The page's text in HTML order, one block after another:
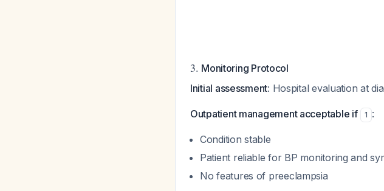
3. Monitoring Protocol
Initial assessment: Hospital evaluation at
Outpatient management acceptable if 1 :
Condition stable
Patient reliable for BP monitoring and
No features of preeclampsia